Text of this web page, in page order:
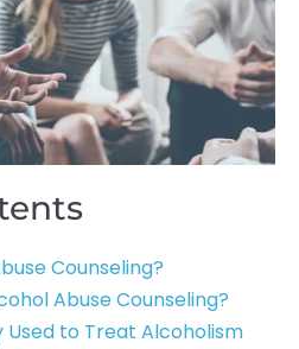
Counseling?
Abuse Counseling?
Used to Treat Alcoholism